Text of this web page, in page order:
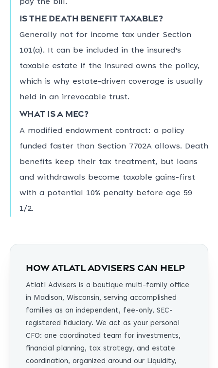
pay the bill.
Is the death benefit taxable?
Generally not for income tax under Section
101(a). It can be included in the insured's
taxable estate if the insured owns the policy,
which is why estate-driven coverage is usually
held in an irrevocable trust.
What is a MEC?
A modified endowment contract: a policy
funded faster than Section 7702A allows. Death
benefits keep their tax treatment, but loans
and withdrawals become taxable gains-first
with a potential 10% penalty before age 59
1/2.
How Atlatl Advisers can help
Atlatl Advisers is a boutique multi-family office
in Madison, Wisconsin, serving accomplished
families as an independent, fee-only, SEC-
registered fiduciary. We act as your personal
CFO: one coordinated team for investments,
financial planning, tax strategy, and estate
coordination, organized around our Liquidity,